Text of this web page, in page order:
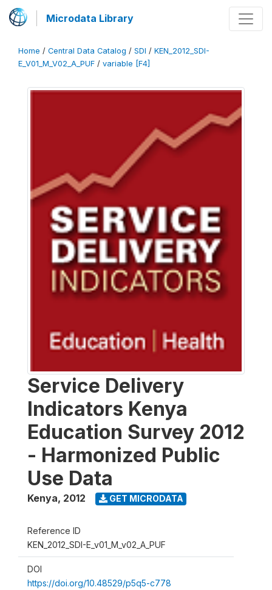
Microdata Library
Home / Central Data Catalog / SDI / KEN_2012_SDI-
E_V01_M_V02_A_PUF / variable [F4]
Service Delivery
Indicators Kenya
Education Survey 2012
- Harmonized Public
Use Data
Kenya, 2012 GET MICRODATA
Reference ID
KEN_2012_SDI-E_v01_M_v02_A_PUF
DOI
https://doi.org/10.48529/p5q5-c778